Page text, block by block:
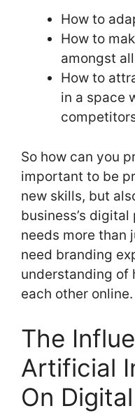
How to
How to
amongst
How to
in a space
So how can you
important to be
new skills, but
business’s
needs more than
need branding
understanding of
each other online.
The
Artificial
On